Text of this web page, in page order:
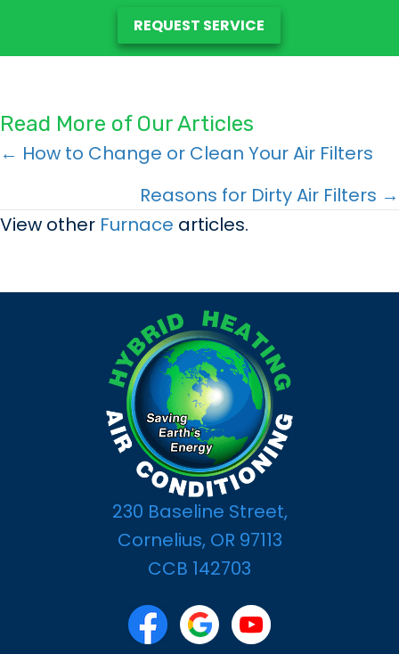
REQUEST SERVICE
Read More of Our Articles
Posts
← How to Change or Clean Your Air Filters
Reasons for Dirty Air Filters →
View other Furnace articles.
230 Baseline Street,
Cornelius, OR 97113
CCB 142703